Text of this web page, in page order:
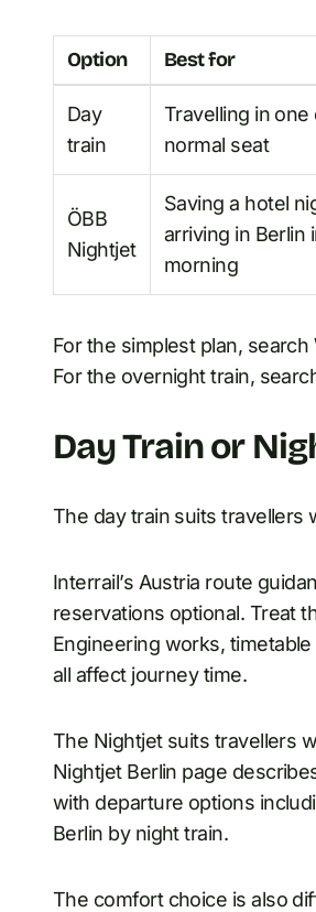
Option Best for
Day
train
Travelling in one
normal seat
ÖBB
Nightjet
Saving a hotel
arriving in Berlin
morning
For the simplest plan,
For the overnight train,
Day Train or
The day train suits travellers
Interrail’s Austria route
reservations optional. Treat
Engineering works,
all affect journey time.
The Nightjet suits travellers
Nightjet Berlin page
with departure options
Berlin by night train.
The comfort choice is also